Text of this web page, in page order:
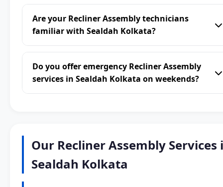
Are your Recliner Assembly technicians
familiar with Sealdah Kolkata?
Do you offer emergency Recliner Assembly
services in Sealdah Kolkata on weekends?
Our Recliner Assembly Services
Sealdah Kolkata